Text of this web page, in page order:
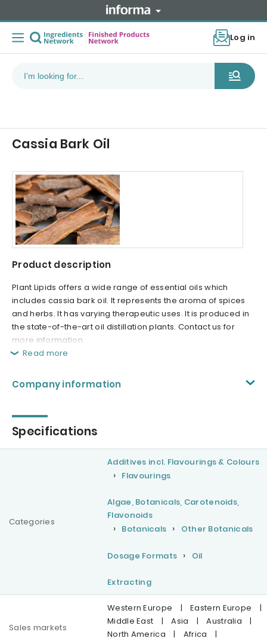
Log in
Cassia Bark Oil
Product description
Plant Lipids offers a wide range of essential oils which
includes cassia bark oil. It represents the aroma of spices
and herbs. It has varying therapeutic uses. It is produced in
the state-of-the-art oil distillation plants. Contact us for
more information.
Read more
Company information
Specifications
Categories
Additives incl. Flavourings & Colours
Flavourings
Algae, Botanicals, Carotenoids,
Flavonoids
Botanicals
Other Botanicals
Dosage Formats Oil
Extracting
Sales markets
Western Europe | Eastern Europe
|
Middle East
| Asia | Australia
|
North America
| Africa
|